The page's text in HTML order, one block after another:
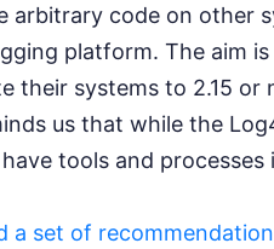
arbitrary code on other
platform. The aim
their systems to 2.15 or
us that while the
tools and
a set of